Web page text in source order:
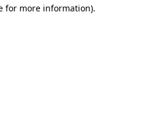
for more information).